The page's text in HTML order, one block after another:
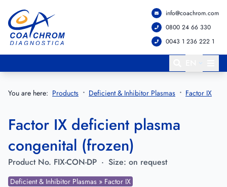
Go to main menu
Go to main content
info@coachrom.com
0800 24 66 330
0043 1 236 222 1
You are here: Products Deficient & Inhibitor Plasmas Factor IX
Factor IX deficient plasma
congenital (frozen)
Product No. FIX-CON-DP · Size: on request
Deficient & Inhibitor Plasmas » Factor IX